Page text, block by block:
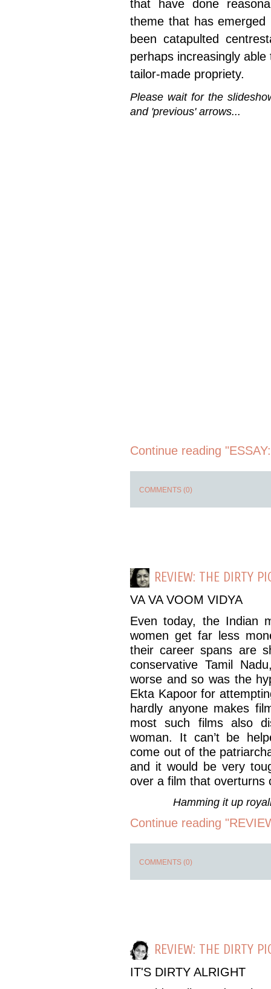
that have done
theme that has emerged
been catapulted
perhaps increasingly
tailor-made propriety.
Please wait for the
and 'previous' arrows...
Continue reading
COMMENTS (0)
REVIEW: THE DIRTY
VA VA VOOM VIDYA
Even today, the Indian
women get far less
their career spans are
conservative Tamil
worse and so was the
Ekta Kapoor for
hardly anyone makes
most such films also
woman. It can’t be
come out of the
and it would be very
over a film that overturns
Hamming it up
Continue reading
COMMENTS (0)
REVIEW: THE DIRTY
IT'S DIRTY ALRIGHT